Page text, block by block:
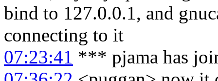
bind to 127.0.0.1, and
connecting to it
07:23:41 *** pjama has